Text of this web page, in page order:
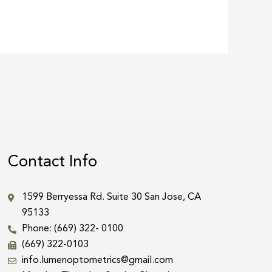
Contact Info
1599 Berryessa Rd. Suite 30 San Jose, CA
95133
Phone: (669) 322- 0100
(669) 322-0103
info.lumenoptometrics@gmail.com